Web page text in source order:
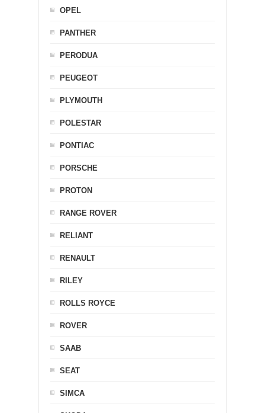
OPEL
PANTHER
PERODUA
PEUGEOT
PLYMOUTH
POLESTAR
PONTIAC
PORSCHE
PROTON
RANGE ROVER
RELIANT
RENAULT
RILEY
ROLLS ROYCE
ROVER
SAAB
SEAT
SIMCA